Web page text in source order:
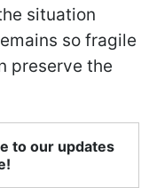
situation
so fragile
preserve the
to our updates